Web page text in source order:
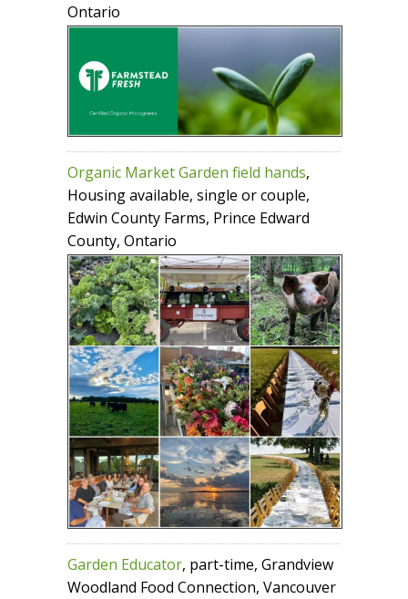
Ontario
Organic Market Garden field hands,
Housing available, single or couple,
Edwin County Farms, Prince Edward
County, Ontario
Garden Educator, part-time, Grandview
Woodland Food Connection, Vancouver